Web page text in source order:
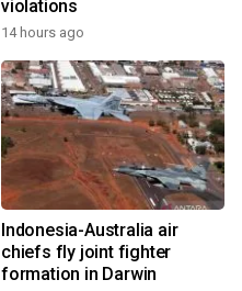
violations
14 hours ago
Indonesia-Australia air
chiefs fly joint fighter
formation in Darwin